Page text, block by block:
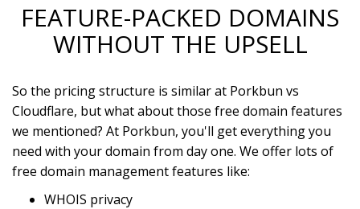
FEATURE-PACKED DOMAINS
WITHOUT THE UPSELL
So the pricing structure is similar at Porkbun vs
Cloudflare, but what about those free domain features
we mentioned? At Porkbun, you'll get everything you
need with your domain from day one. We offer lots of
free domain management features like:
WHOIS privacy